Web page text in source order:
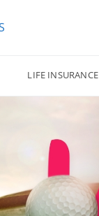
LIFE INSURANCE